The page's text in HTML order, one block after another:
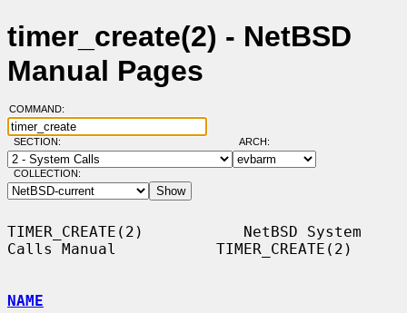
timer_create(2) - NetBSD
Manual Pages
COMMAND:
SECTION: ARCH:
COLLECTION:
TIMER_CREATE(2)           NetBSD System
Calls Manual           TIMER_CREATE(2)
NAME